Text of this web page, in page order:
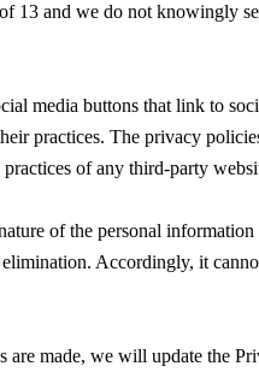
13 and we do not knowingly
media buttons that link to
practices. The privacy
of any third-party
of the personal
Accordingly, it
made, we will update the